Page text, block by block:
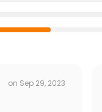
on Sep 29, 2023